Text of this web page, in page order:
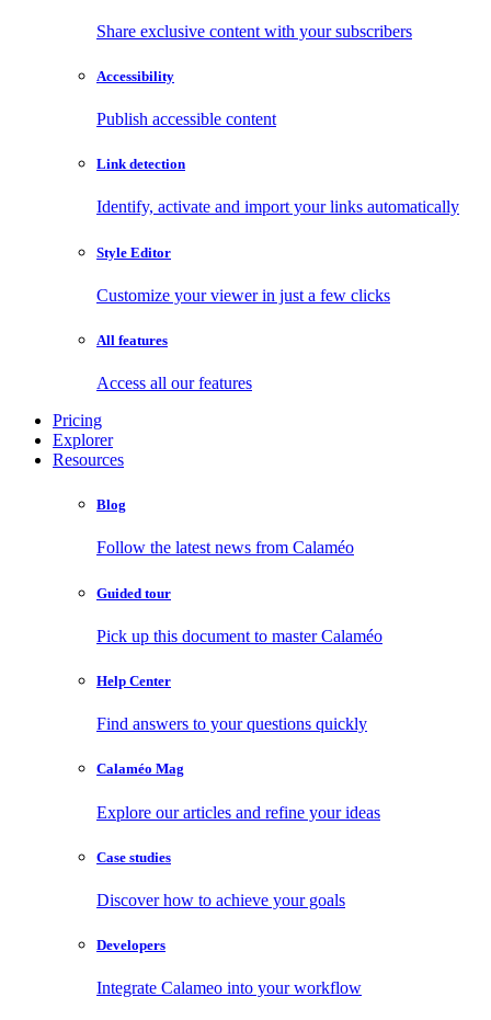
Share exclusive content with your subscribers
Accessibility
Publish accessible content
Link detection
Identify, activate and import your links automatically
Style Editor
Customize your viewer in just a few clicks
All features
Access all our features
Pricing
Explorer
Resources
Blog
Follow the latest news from Calaméo
Guided tour
Pick up this document to master Calaméo
Help Center
Find answers to your questions quickly
Calaméo Mag
Explore our articles and refine your ideas
Case studies
Discover how to achieve your goals
Developers
Integrate Calameo into your workflow